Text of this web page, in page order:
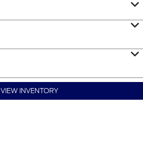
VIEW INVENTORY